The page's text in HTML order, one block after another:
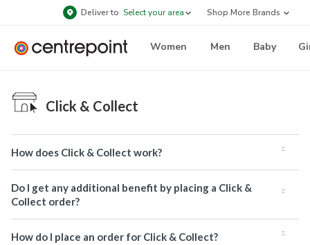
Deliver to Select your area Shop More Brands
Women Men Baby
Click & Collect
How does Click & Collect work?
Do I get any additional benefit by placing a Click &
Collect order?
How do I place an order for Click & Collect?